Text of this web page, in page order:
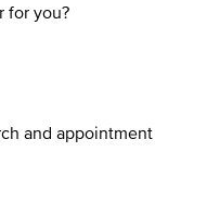
for you?
and appointment